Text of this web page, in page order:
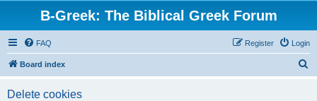
B-Greek: The Biblical Greek Forum
FAQ Login
Register
Board index
Delete cookies